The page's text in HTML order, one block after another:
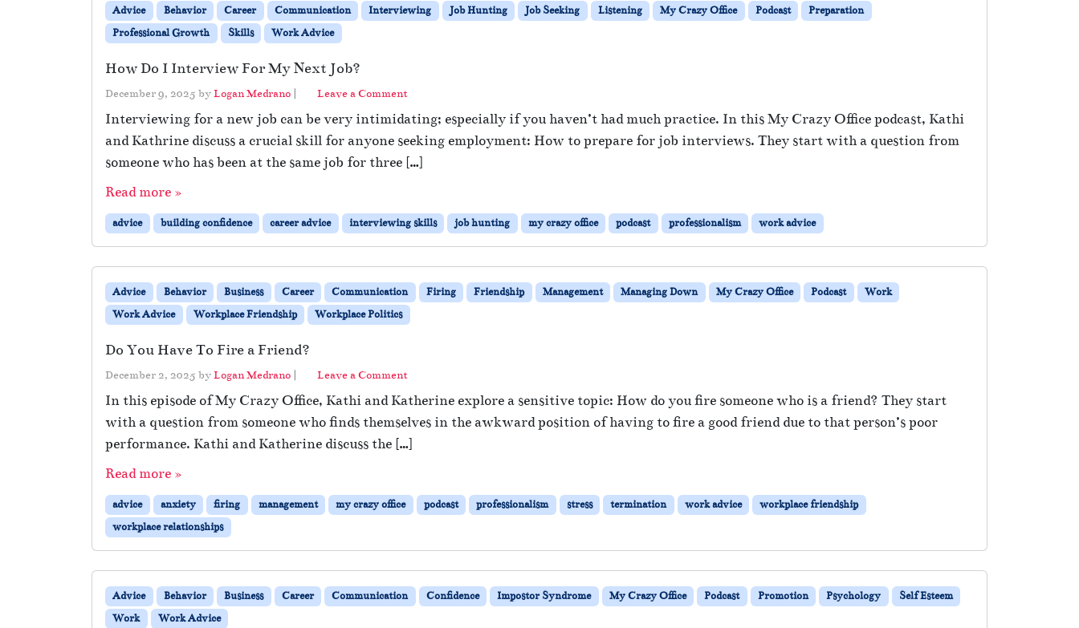
Advice Behavior Career Communication Interviewing Job Hunting Job Seeking Listening My Crazy Office Podcast
Preparation
Professional Growth
Skills Work Advice
How Do I Interview For My Next Job?
December 9, 2025 byLogan Medrano | Leave a Comment
Interviewing for a new job can be very intimidating; especially if you haven’t had much practice. In this My Crazy Office podcast, Kathi
and Kathrine discuss a crucial skill for anyone seeking employment: How to prepare for job interviews. They start with a question from
someone who has been at the same job for three […]
Read more »
advice building confidence career advice interviewing skills job hunting my crazy office podcast professionalism work advice
Advice Behavior Business Career Communication Firing Friendship Management Managing Down My Crazy Office Podcast
Work
Work Advice
Workplace Friendship Workplace Politics
Do You Have To Fire a Friend?
December 2, 2025 byLogan Medrano | Leave a Comment
In this episode of My Crazy Office, Kathi and Katherine explore a sensitive topic: How do you fire someone who is a friend? They start
with a question from someone who finds themselves in the awkward position of having to fire a good friend due to that person’s poor
performance. Kathi and Katherine discuss the […]
Read more »
advice anxiety firing management my crazy office podcast professionalism stress termination work advice
workplace friendship
workplace relationships
Advice Behavior Business Career Communication Confidence Impostor Syndrome My Crazy Office Podcast Promotion Psychology
Self Esteem
Work
Work Advice